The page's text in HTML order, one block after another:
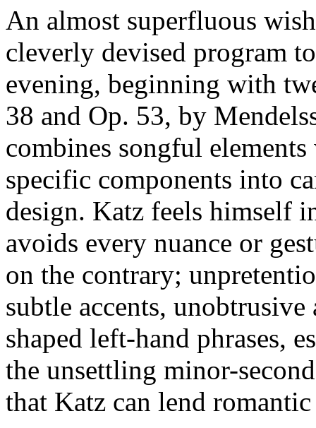
An almost superfluous
cleverly devised program
evening, beginning with
38 and Op. 53, by
combines songful
specific components into
design. Katz feels himself
avoids every nuance or
on the contrary;
subtle accents,
shaped left-hand phrases,
the unsettling minor-
that Katz can lend